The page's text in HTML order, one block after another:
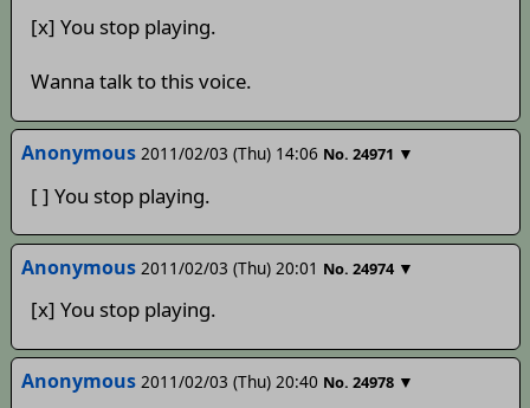
[x] You stop playing.
Wanna talk to this voice.
Anonymous 2011/02/03 (Thu) 14:06 No. 24971 ▼
[ ] You stop playing.
Anonymous 2011/02/03 (Thu) 20:01 No. 24974 ▼
[x] You stop playing.
Anonymous 2011/02/03 (Thu) 20:40 No. 24978 ▼